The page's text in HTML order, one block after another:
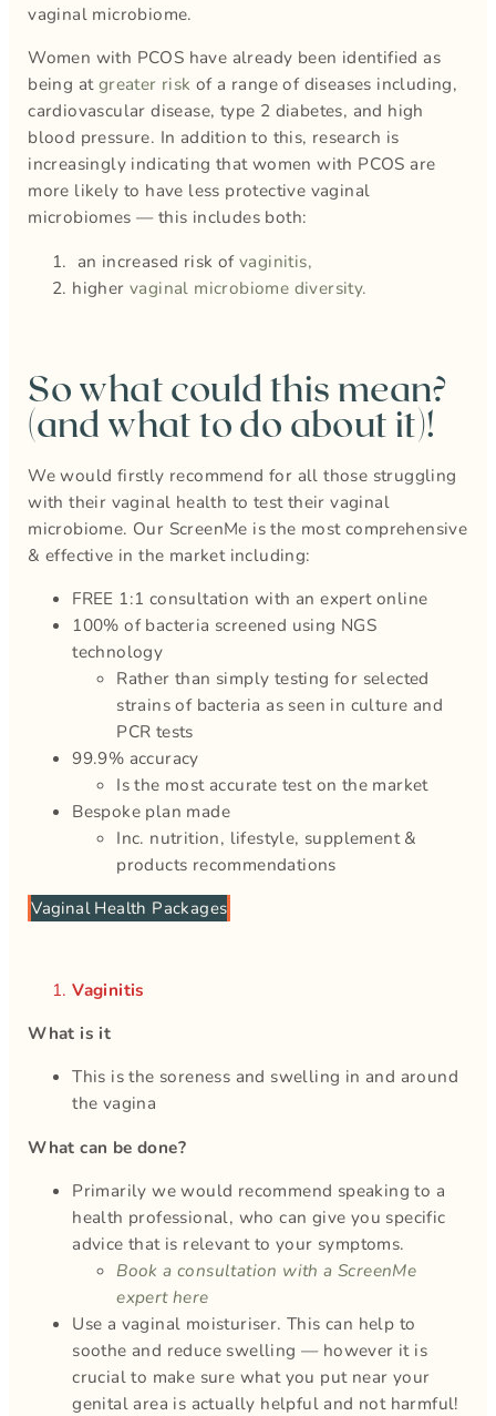
vaginal microbiome.
Women with PCOS have already been identified as
being atgreater risk of a range of diseases including,
cardiovascular disease, type 2 diabetes, and high
blood pressure. In addition to this, research is
increasingly indicating that women with PCOS are
more likely to have less protective vaginal
microbiomes — this includes both:
an increased risk ofvaginitis,
highervaginal microbiome diversity.
So what could this mean?
(and what to do about it)!
We would firstly recommend for all those struggling
with their vaginal health to test their vaginal
microbiome. Our ScreenMe is the most comprehensive
& effective in the market including:
FREE 1:1 consultation with an expert online
100% of bacteria screened using NGS
technology
Rather than simply testing for selected
strains of bacteria as seen in culture and
PCR tests
99.9% accuracy
Is the most accurate test on the market
Bespoke plan made
Inc. nutrition, lifestyle, supplement &
products recommendations
Vaginal Health Packages
Vaginitis
What is it
This is the soreness and swelling in and around
the vagina
What can be done?
Primarily we would recommend speaking to a
health professional, who can give you specific
advice that is relevant to your symptoms.
Book a consultation with a ScreenMe
expert here
Use a vaginal moisturiser. This can help to
soothe and reduce swelling — however it is
crucial to make sure what you put near your
genital area is actually helpful and not harmful!